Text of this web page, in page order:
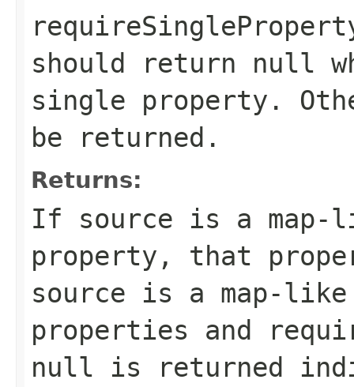
should return null
single property.
be returned.
Returns:
If source is a
property, that
source is a map-
properties and
null is returned